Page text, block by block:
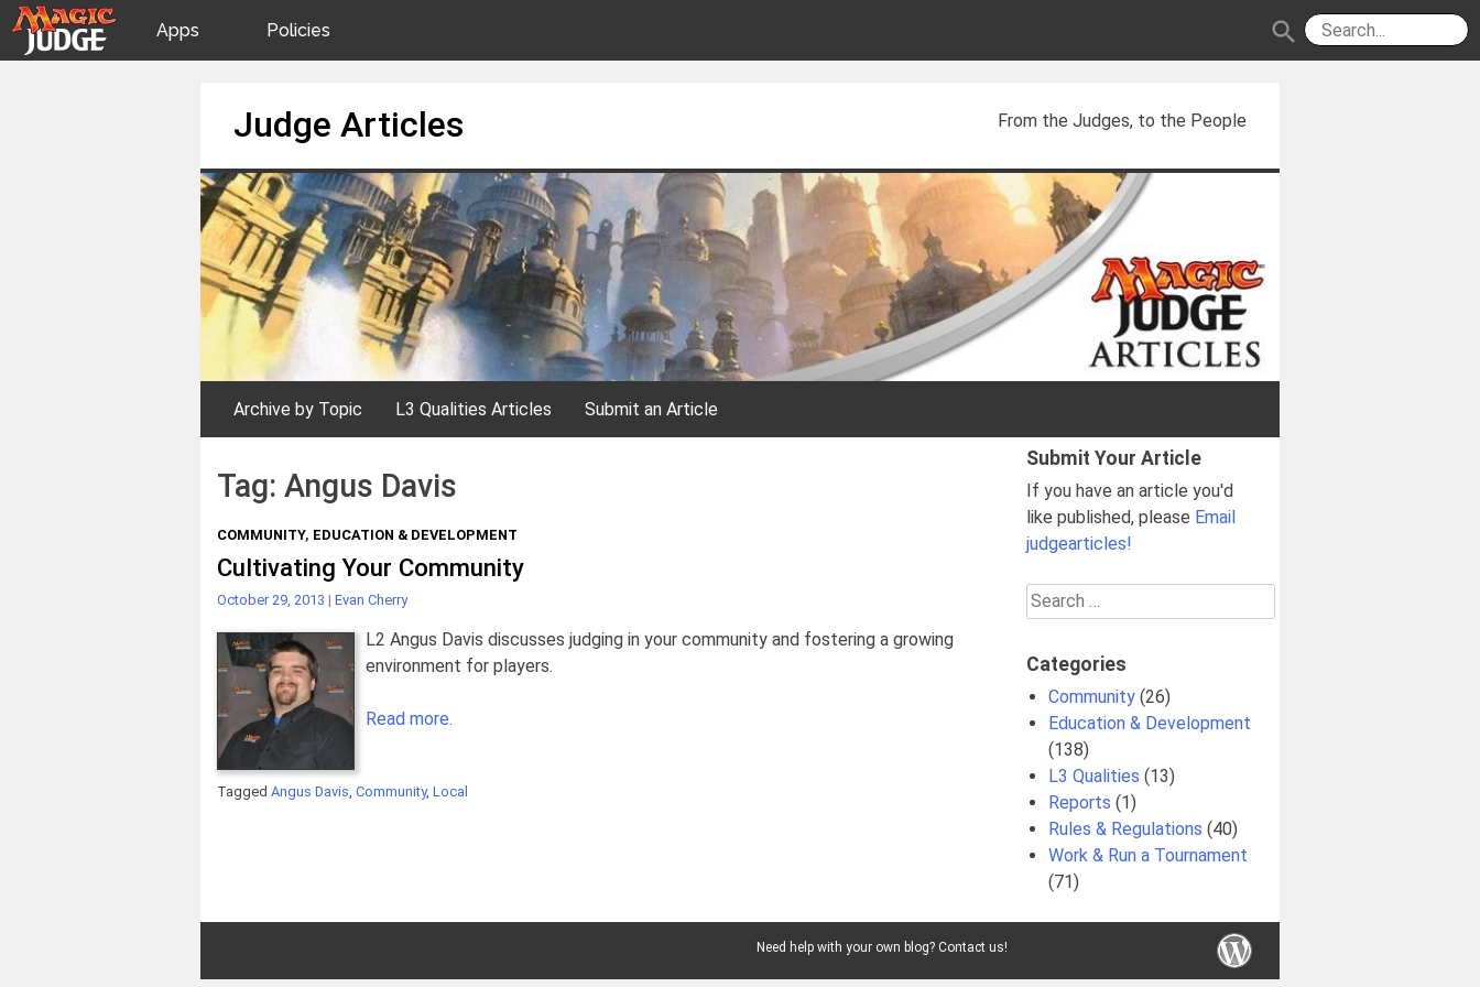
Apps
Judges
Policies
JAR
search
Judge Articles From the Judges, to the People
Archive by Topic L3 Qualities Articles Submit an Article
Tag: Angus Davis
COMMUNITY, EDUCATION & DEVELOPMENT
Cultivating Your Community
October 29, 2013 | Evan Cherry
L2 Angus Davis discusses judging in your community and fostering a growing
environment for players.
Read more.
Tagged Angus Davis, Community, Local
Submit Your Article
If you have an article you'd
like published, please Email
judgearticles!
Search
for:
Categories
Community (26)
Education & Development
(138)
L3 Qualities (13)
Reports (1)
Rules & Regulations (40)
Work & Run a Tournament
(71)
Need help with your own blog? Contact us!